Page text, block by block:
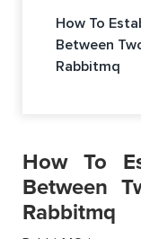
How To
Between
Rabbitmq
How To
Between
Rabbitmq